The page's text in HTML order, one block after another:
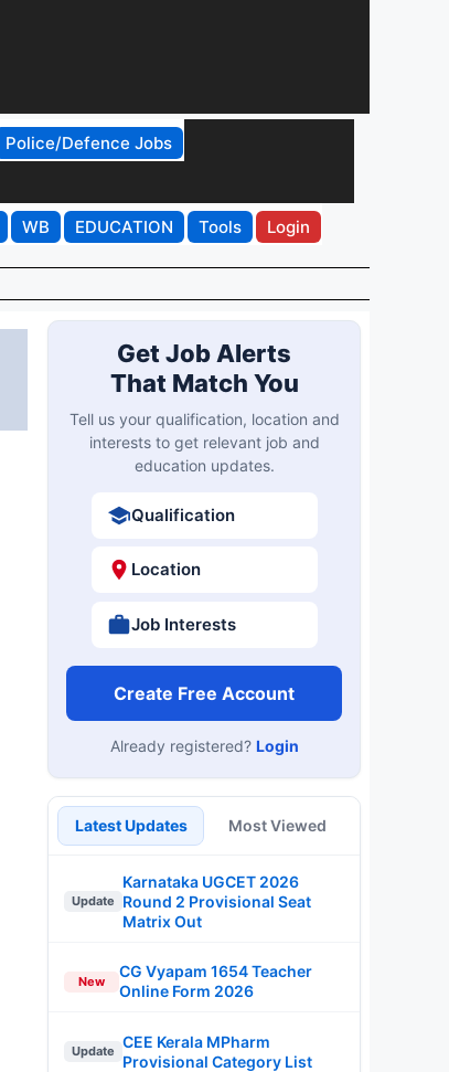
Police/Defence Jobs
WB EDUCATION Tools Login
Get Job Alerts
That Match You
Tell us your qualification, location and
interests to get relevant job and
education updates.
Qualification
Location
Job Interests
Create Free Account
Already registered? Login
Latest Updates Most Viewed
Update
Karnataka UGCET 2026
Round 2 Provisional Seat
Matrix Out
New
CG Vyapam 1654 Teacher
Online Form 2026
Update
CEE Kerala MPharm
Provisional Category List